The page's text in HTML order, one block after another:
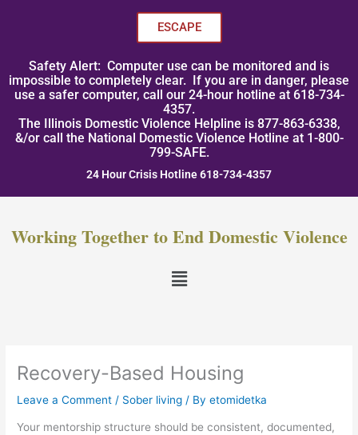
ESCAPE
Safety Alert: Computer use can be monitored and is
impossible to completely clear. If you are in danger, please
use a safer computer, call our 24-hour hotline at 618-734-
4357.
The Illinois Domestic Violence Helpline is 877-863-6338,
&/or call the National Domestic Violence Hotline at 1-800-
799-SAFE.
24 Hour Crisis Hotline 618-734-4357
Working Together to End Domestic Violence
Menu
Recovery-Based Housing
Leave a Comment / Sober living / Byetomidetka
Your mentorship structure should be consistent, documented,